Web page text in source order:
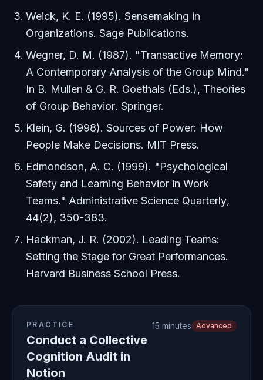
Weick, K. E. (1995). Sensemaking in
Organizations. Sage Publications.
Wegner, D. M. (1987). "Transactive Memory:
A Contemporary Analysis of the Group Mind."
In B. Mullen & G. R. Goethals (Eds.), Theories
of Group Behavior. Springer.
Klein, G. (1998). Sources of Power: How
People Make Decisions. MIT Press.
Edmondson, A. C. (1999). "Psychological
Safety and Learning Behavior in Work
Teams." Administrative Science Quarterly,
44(2), 350-383.
Hackman, J. R. (2002). Leading Teams:
Setting the Stage for Great Performances.
Harvard Business School Press.
PRACTICE
Conduct a Collective
Cognition Audit in
Notion
15 minutes Advanced